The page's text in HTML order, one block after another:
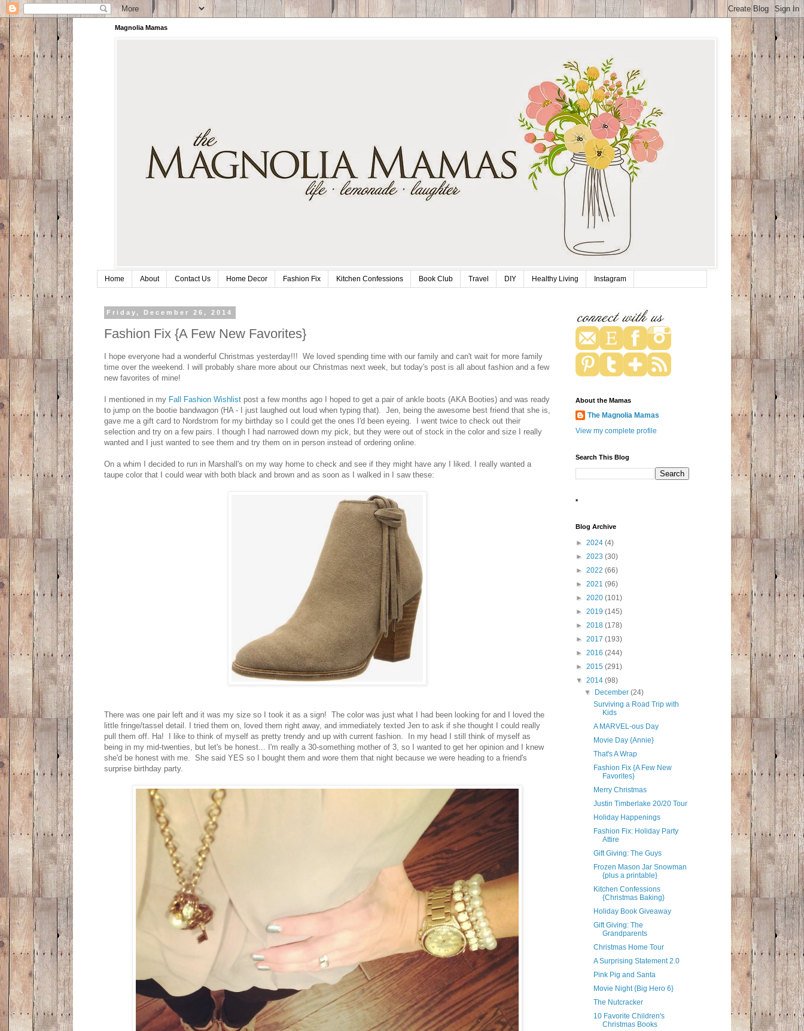
Magnolia Mamas
Home About Contact Us Home Decor Fashion Fix Kitchen Confessions Book Club Travel DIY Healthy Living Instagram
Friday, December 26, 2014
Fashion Fix {A Few New Favorites}
I hope everyone had a wonderful Christmas yesterday!!! We loved spending time with our family and can't wait for more family
time over the weekend. I will probably share more about our Christmas next week, but today's post is all about fashion and a few
new favorites of mine!
I mentioned in my Fall Fashion Wishlist post a few months ago I hoped to get a pair of ankle boots (AKA Booties) and was ready
to jump on the bootie bandwagon (HA - I just laughed out loud when typing that). Jen, being the awesome best friend that she is,
gave me a gift card to Nordstrom for my birthday so I could get the ones I'd been eyeing. I went twice to check out their
selection and try on a few pairs. I though I had narrowed down my pick, but they were out of stock in the color and size I really
wanted and I just wanted to see them and try them on in person instead of ordering online.
On a whim I decided to run in Marshall's on my way home to check and see if they might have any I liked. I really wanted a
taupe color that I could wear with both black and brown and as soon as I walked in I saw these:
There was one pair left and it was my size so I took it as a sign! The color was just what I had been looking for and I loved the
little fringe/tassel detail. I tried them on, loved them right away, and immediately texted Jen to ask if she thought I could really
pull them off. Ha! I like to think of myself as pretty trendy and up with current fashion. In my head I still think of myself as
being in my mid-twenties, but let's be honest... I'm really a 30-something mother of 3, so I wanted to get her opinion and I knew
she'd be honest with me. She said YES so I bought them and wore them that night because we were heading to a friend's
surprise birthday party.
About the Mamas
The Magnolia Mamas
View my complete profile
Search This Blog
*
Blog Archive
► 2024 (4)
► 2023 (30)
► 2022 (66)
► 2021 (96)
► 2020 (101)
► 2019 (145)
► 2018 (178)
► 2017 (193)
► 2016 (244)
► 2015 (291)
▼ 2014 (98)
▼
December(24)
Surviving a Road Trip with
Kids
A MARVEL-ous Day
Movie Day {Annie}
That's A Wrap
Fashion Fix {A Few New
Favorites}
Merry Christmas
Justin Timberlake 20/20 Tour
Holiday Happenings
Fashion Fix: Holiday Party
Attire
Gift Giving: The Guys
Frozen Mason Jar Snowman
{plus a printable}
Kitchen Confessions
{Christmas Baking}
Holiday Book Giveaway
Gift Giving: The
Grandparents
Christmas Home Tour
A Surprising Statement 2.0
Pink Pig and Santa
Movie Night {Big Hero 6}
The Nutcracker
10 Favorite Children's
Christmas Books